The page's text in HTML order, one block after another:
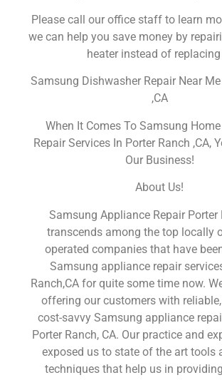
Please call our office staff to learn
we can help you save money by
heater instead of
Samsung Dishwasher Repair Near
,CA
When It Comes To Samsung
Repair Services In Porter Ranch ,CA,
Our Business!
About Us!
Samsung Appliance Repair Porter
transcends among the top locally
operated companies that have
Samsung appliance repair
Ranch,CA for quite some time now.
offering our customers with
cost-savvy Samsung appliance
Porter Ranch, CA. Our practice and
exposed us to state of the art tools
techniques that help us in